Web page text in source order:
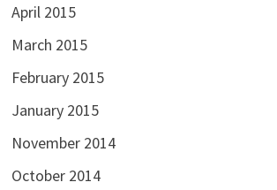
April 2015
March 2015
February 2015
January 2015
November 2014
October 2014